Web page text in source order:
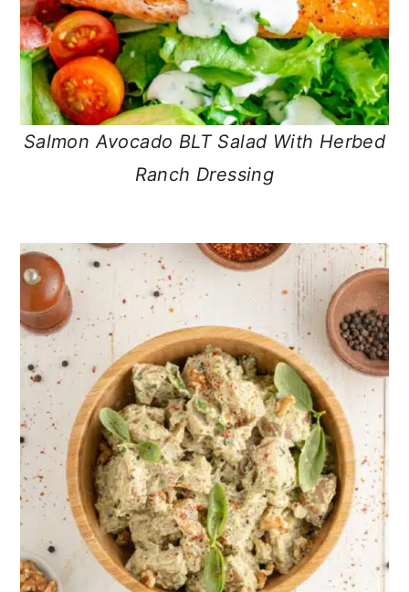
Salmon Avocado BLT Salad With Herbed
Ranch Dressing